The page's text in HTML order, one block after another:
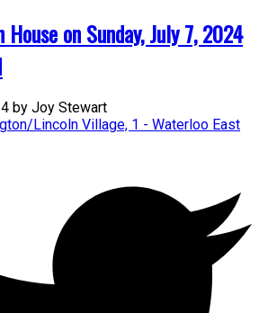
House on Sunday, July 7, 2024
by Joy Stewart
Lincoln Village, 1 - Waterloo East